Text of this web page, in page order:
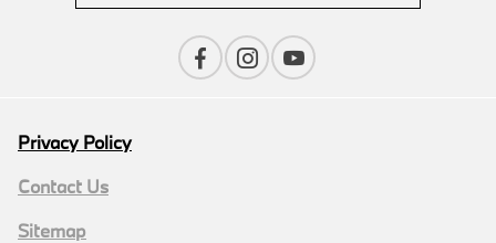
Privacy Policy
Contact Us
Sitemap